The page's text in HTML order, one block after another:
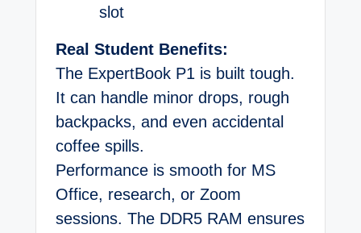
slot
Real Student Benefits:
The ExpertBook P1 is built tough.
It can handle minor drops, rough
backpacks, and even accidental
coffee spills.
Performance is smooth for MS
Office, research, or Zoom
sessions. The DDR5 RAM ensures